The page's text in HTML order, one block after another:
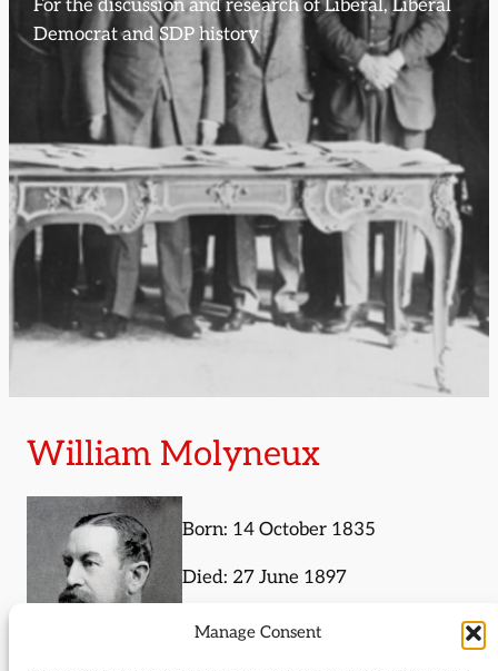
Manage Consent
For the discussion and research of Liberal, Liberal
Democrat and SDP history
William Molyneux
Born: 14 October 1835
Died: 27 June 1897
4th Earl of Sefton